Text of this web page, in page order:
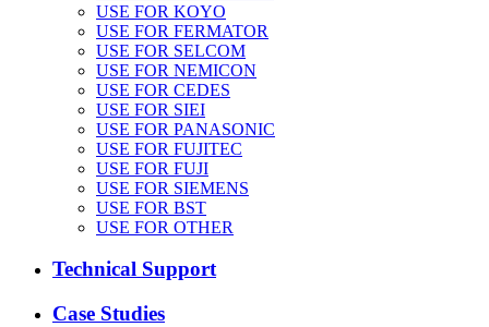
USE FOR KOYO
USE FOR FERMATOR
USE FOR SELCOM
USE FOR NEMICON
USE FOR CEDES
USE FOR SIEI
USE FOR PANASONIC
USE FOR FUJITEC
USE FOR FUJI
USE FOR SIEMENS
USE FOR BST
USE FOR OTHER
Technical Support
Case Studies